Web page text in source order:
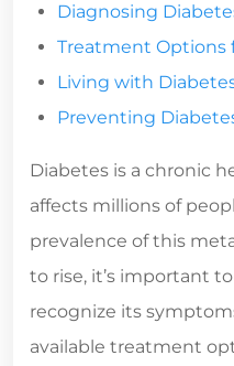
Diagnosing
Treatment Options
Living with
Preventing
Diabetes is a chronic
affects millions of
prevalence of this
to rise, it’s important
recognize its
available treatment